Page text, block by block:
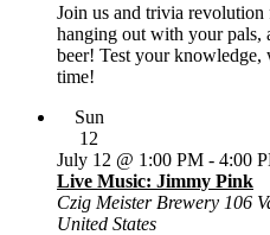
Join us and trivia revolution
hanging out with your
beer! Test your knowledge,
time!
Sun
12
Live Music: Jimmy Pink
July 12 @ 1:00 PM - 4:00
Czig Meister Brewery 106
United States